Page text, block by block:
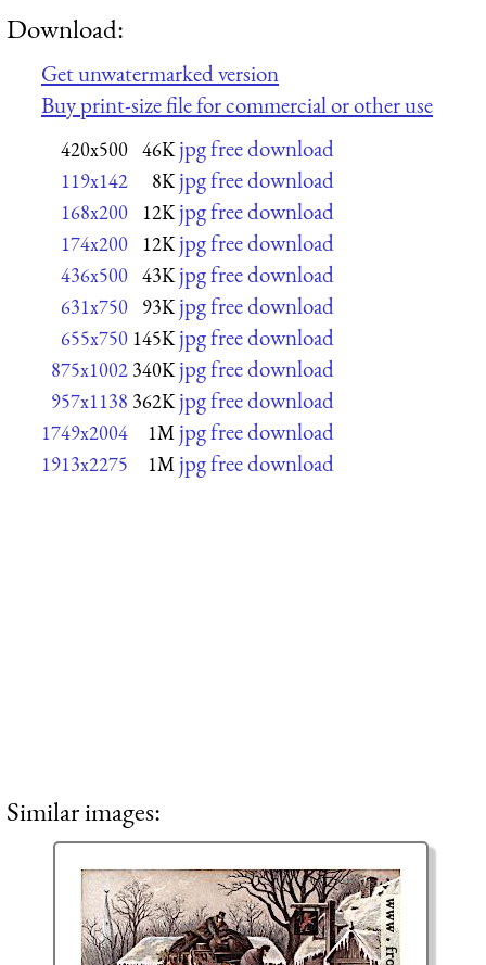
Download:
Get unwatermarked version
Buy print-size file for commercial or other use
420x500 46K jpg free download
119x142 8K jpg free download
168x200 12K jpg free download
174x200 12K jpg free download
436x500 43K jpg free download
631x750 93K jpg free download
655x750 145K jpg free download
875x1002 340K jpg free download
957x1138 362K jpg free download
1749x2004 1M jpg free download
1913x2275 1M jpg free download
Similar images: